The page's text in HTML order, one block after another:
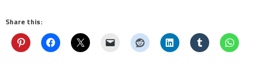
Share this: